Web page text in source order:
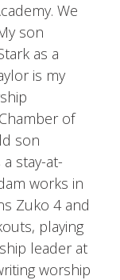
We
son
as a
is my
of
son
stay-at-
works in
Zuko 4 and
playing
leader at
worship